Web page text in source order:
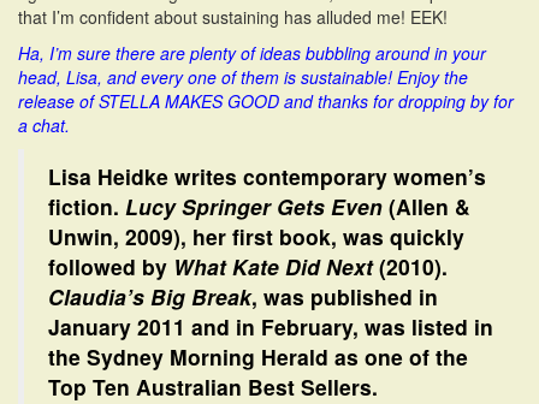
that I’m confident about sustaining has alluded me! EEK!
Ha, I’m sure there are plenty of ideas bubbling around in your
head, Lisa, and every one of them is sustainable! Enjoy the
release of STELLA MAKES GOOD and thanks for dropping by for
a chat.
Lisa Heidke writes contemporary women’s
fiction. Lucy Springer Gets Even (Allen &
Unwin, 2009), her first book, was quickly
followed by What Kate Did Next(2010).
Claudia’s Big Break, was published in
January 2011 and in February, was listed in
the Sydney Morning Herald as one of the
Top Ten Australian Best Sellers.